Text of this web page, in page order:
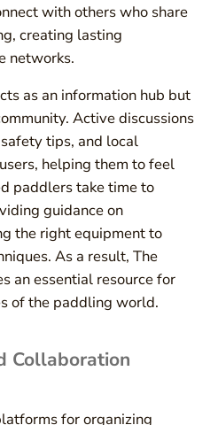
with others who share
creating lasting
networks.
as an information hub but
Active discussions
tips, and local
helping them to feel
paddlers take time to
guidance on
the right equipment to
As a result, The
an essential resource for
of the paddling world.
Collaboration
for organizing